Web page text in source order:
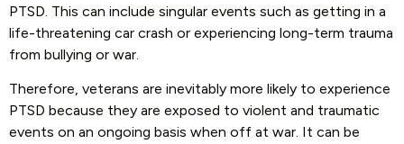
PTSD. This can include singular events such as getting in a
life-threatening car crash or experiencing long-term trauma
from bullying or war.
Therefore, veterans are inevitably more likely to experience
PTSD because they are exposed to violent and traumatic
events on an ongoing basis when off at war. It can be